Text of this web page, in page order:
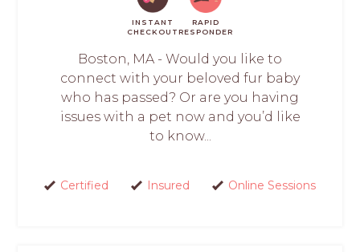
INSTANT
CHECKOUT
RAPID
RESPONDER
Boston, MA - Would you like to
connect with your beloved fur baby
who has passed? Or are you having
issues with a pet now and you’d like
to know...
Certified Insured Online Sessions